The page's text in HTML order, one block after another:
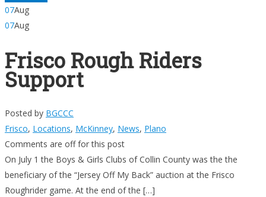
07Aug
07Aug
Frisco Rough Riders
Support
Posted by BGCCC
Frisco, Locations, McKinney, News, Plano
Comments are off for this post
On July 1 the Boys & Girls Clubs of Collin County was the the
beneficiary of the “Jersey Off My Back” auction at the Frisco
Roughrider game. At the end of the […]